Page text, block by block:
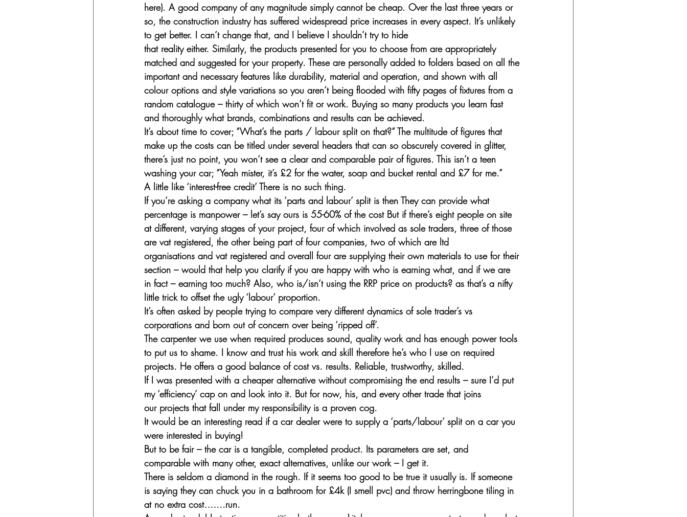
here). A good company of any magnitude simply cannot be cheap. Over the last three years or
so, the construction industry has suffered widespread price increases in every aspect. It’s unlikely
to get better. I can’t change that, and I believe I shouldn’t try to hide
that reality either. Similarly, the products presented for you to choose from are appropriately
matched and suggested for your property. These are personally added to folders based on all the
important and necessary features like durability, material and operation, and shown with all
colour options and style variations so you aren’t being flooded with fifty pages of fixtures from a
random catalogue – thirty of which won’t fit or work. Buying so many products you learn fast
and thoroughly what brands, combinations and results can be achieved.
It’s about time to cover; “What’s the parts / labour split on that?” The multitude of figures that
make up the costs can be titled under several headers that can so obscurely covered in glitter,
there’s just no point, you won’t see a clear and comparable pair of figures. This isn’t a teen
washing your car; “Yeah mister, it’s £2 for the water, soap and bucket rental and £7 for me.”
A little like ‘interest-free credit’ There is no such thing.
If you’re asking a company what its ‘parts and labour’ split is then They can provide what
percentage is manpower – let’s say ours is 55-60% of the cost But if there’s eight people on site
at different, varying stages of your project, four of which involved as sole traders, three of those
are vat registered, the other being part of four companies, two of which are ltd
organisations and vat registered and overall four are supplying their own materials to use for their
section – would that help you clarify if you are happy with who is earning what, and if we are
in fact – earning too much? Also, who is/isn’t using the RRP price on products? as that’s a nifty
little trick to offset the ugly ‘labour’ proportion.
It’s often asked by people trying to compare very different dynamics of sole trader’s vs
corporations and born out of concern over being ‘ripped off’.
The carpenter we use when required produces sound, quality work and has enough power tools
to put us to shame. I know and trust his work and skill therefore he’s who I use on required
projects. He offers a good balance of cost vs. results. Reliable, trustworthy, skilled.
If I was presented with a cheaper alternative without compromising the end results – sure I’d put
my ‘efficiency’ cap on and look into it. But for now, his, and every other trade that joins
our projects that fall under my responsibility is a proven cog.
It would be an interesting read if a car dealer were to supply a ‘parts/labour’ split on a car you
were interested in buying!
But to be fair – the car is a tangible, completed product. Its parameters are set, and
comparable with many other, exact alternatives, unlike our work – I get it.
There is seldom a diamond in the rough. If it seems too good to be true it usually is. If someone
is saying they can chuck you in a bathroom for £4k (I smell pvc) and throw herringbone tiling in
at no extra cost…….run.